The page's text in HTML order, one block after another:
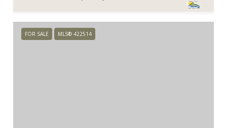
FOR SALE MLS® 422514